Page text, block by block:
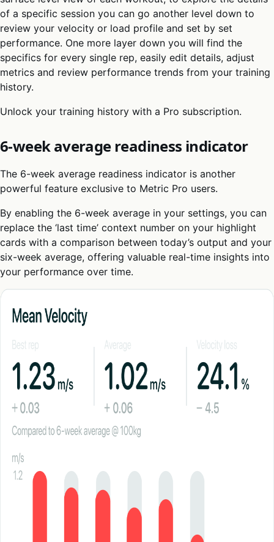
of a specific session you can go another level down to
review your velocity or load profile and set by set
performance. One more layer down you will find the
specifics for every single rep, easily edit details, adjust
metrics and review performance trends from your training
history.
Unlock your training history with a Pro subscription.
6-week average readiness indicator
The 6-week average readiness indicator is another
powerful feature exclusive to Metric Pro users.
By enabling the 6-week average in your settings, you can
replace the ‘last time’ context number on your highlight
cards with a comparison between today’s output and your
six-week average, offering valuable real-time insights into
your performance over time.